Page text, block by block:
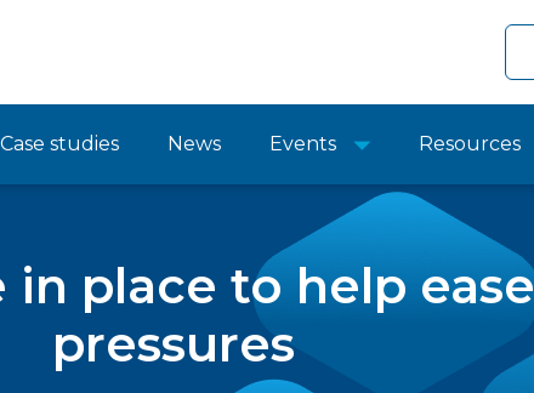
Case studies News Events Resources
place to help
pressures